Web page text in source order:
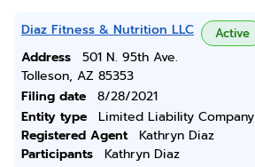
Diaz Fitness & Nutrition LLC Active
Address
501 N. 95th Ave.
Tolleson, AZ 85353
Filing date
8/28/2021
Entity type
Limited Liability Company
Registered Agent
Kathryn Diaz
Participants
Kathryn Diaz